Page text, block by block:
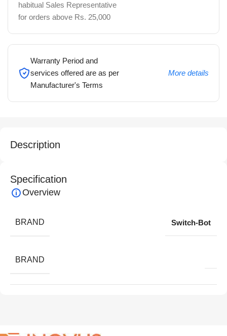
habitual Sales Representative
for orders above Rs. 25,000
Warranty Period and
services offered are as per
Manufacturer's Terms
More details
Description
Specification
Overview
BRAND Switch-Bot
BRAND